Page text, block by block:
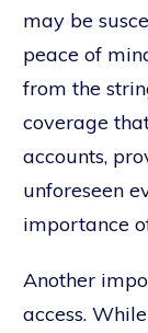
may be
peace of
from the
coverage
accounts,
unforeseen
importance
Another
access.